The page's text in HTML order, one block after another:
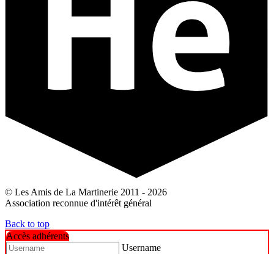
© Les Amis de La Martinerie 2011 - 2026
Association reconnue d'intérêt général
Back to top
Accès adhérents
Username